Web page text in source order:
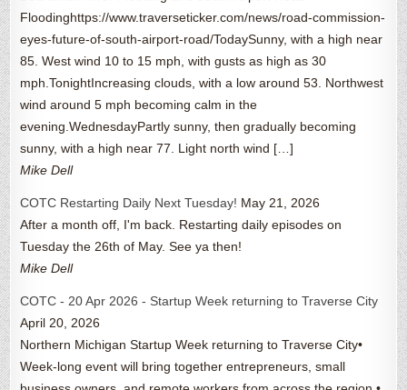
Floodinghttps://www.traverseticker.com/news/road-commission-
eyes-future-of-south-airport-road/TodaySunny, with a high near
85. West wind 10 to 15 mph, with gusts as high as 30
mph.TonightIncreasing clouds, with a low around 53. Northwest
wind around 5 mph becoming calm in the
evening.WednesdayPartly sunny, then gradually becoming
sunny, with a high near 77. Light north wind […]
Mike Dell
COTC Restarting Daily Next Tuesday! May 21, 2026
After a month off, I'm back. Restarting daily episodes on
Tuesday the 26th of May. See ya then!
Mike Dell
COTC - 20 Apr 2026 - Startup Week returning to Traverse City
April 20, 2026
Northern Michigan Startup Week returning to Traverse City•
Week-long event will bring together entrepreneurs, small